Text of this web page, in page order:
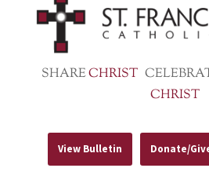
SHARECHRIST
CHRIST
View Bulletin Donate/